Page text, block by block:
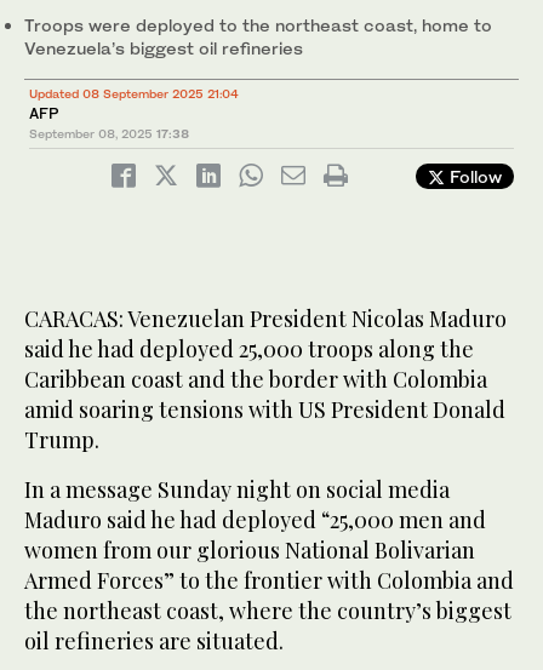
Troops were deployed to the northeast coast, home to
Venezuela’s biggest oil refineries
Updated 08 September 2025 21:04
AFP
September 08, 2025 17:38
Follow
CARACAS: Venezuelan President Nicolas Maduro
said he had deployed 25,000 troops along the
Caribbean coast and the border with Colombia
amid soaring tensions with US President Donald
Trump.
In a message Sunday night on social media
Maduro said he had deployed “25,000 men and
women from our glorious National Bolivarian
Armed Forces” to the frontier with Colombia and
the northeast coast, where the country’s biggest
oil refineries are situated.